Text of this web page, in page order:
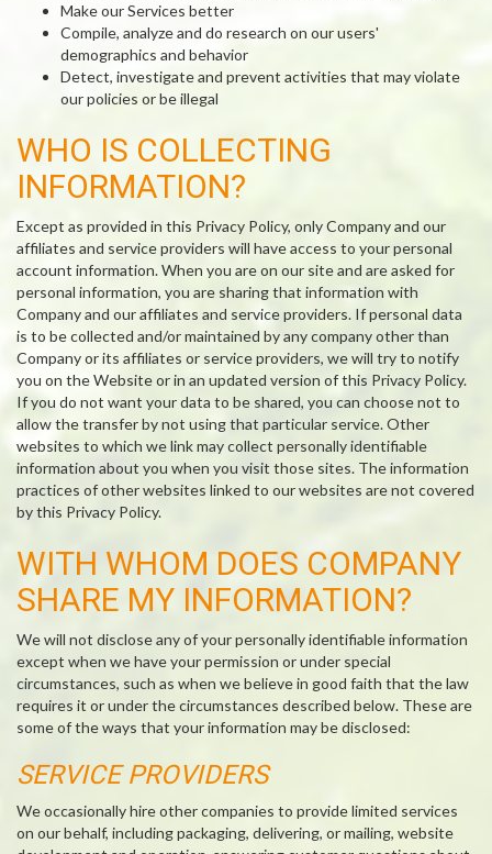
Make our Services better
Compile, analyze and do research on our users'
demographics and behavior
Detect, investigate and prevent activities that may violate
our policies or be illegal
WHO IS COLLECTING
INFORMATION?
Except as provided in this Privacy Policy, only Company and our
affiliates and service providers will have access to your personal
account information. When you are on our site and are asked for
personal information, you are sharing that information with
Company and our affiliates and service providers. If personal data
is to be collected and/or maintained by any company other than
Company or its affiliates or service providers, we will try to notify
you on the Website or in an updated version of this Privacy Policy.
If you do not want your data to be shared, you can choose not to
allow the transfer by not using that particular service. Other
websites to which we link may collect personally identifiable
information about you when you visit those sites. The information
practices of other websites linked to our websites are not covered
by this Privacy Policy.
WITH WHOM DOES COMPANY
SHARE MY INFORMATION?
We will not disclose any of your personally identifiable information
except when we have your permission or under special
circumstances, such as when we believe in good faith that the law
requires it or under the circumstances described below. These are
some of the ways that your information may be disclosed:
SERVICE PROVIDERS
We occasionally hire other companies to provide limited services
on our behalf, including packaging, delivering, or mailing, website